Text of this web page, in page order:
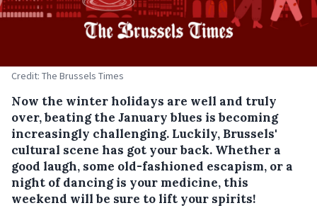
Credit: The Brussels Times
Now the winter holidays are well and truly
over, beating the January blues is becoming
increasingly challenging. Luckily, Brussels'
cultural scene has got your back. Whether a
good laugh, some old-fashioned escapism, or a
night of dancing is your medicine, this
weekend will be sure to lift your spirits!